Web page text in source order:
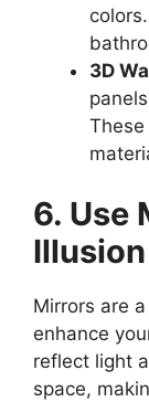
3D
6. Use
Illusion
Mirrors are
enhance
reflect light
space,